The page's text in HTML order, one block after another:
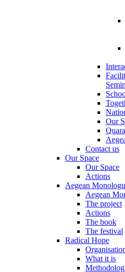
Our
Contact us
Our Space
Our Space
Actions
Aegean
Aegean
The project
Actions
The book
The festival
Radical Hope
What it is